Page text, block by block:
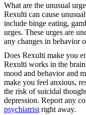
What are the unusual
Rexulti can cause
include binge eating,
urges. These urges are
any changes in behavior
Does Rexulti make you
Rexulti works in the
mood and behavior and
make you feel anxious,
the risk of suicidal
depression. Report any
psychiatrist right away.